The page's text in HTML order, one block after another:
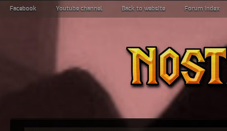
Facebook Youtube channel Back to website Forum index